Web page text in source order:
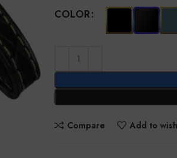
COLOR
Compare Add to